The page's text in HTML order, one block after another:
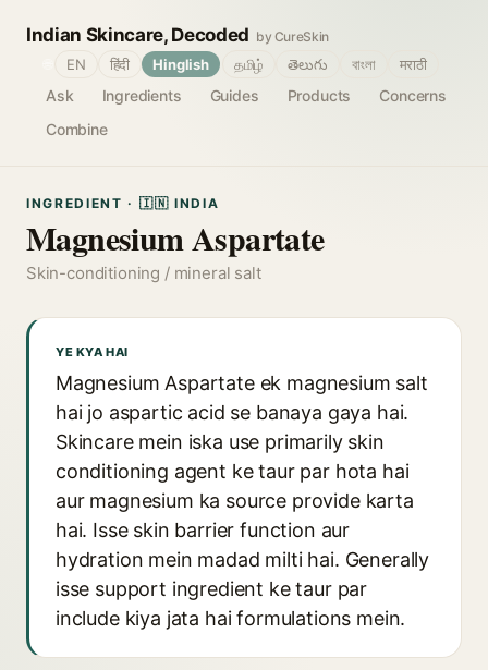
Indian Skincare, Decoded by CureSkin
Ask Ingredients Guides Products
Concerns
Combine
EN हिंदी Hinglish தமிழ் తెలుగు বাংলা मराठी
INGREDIENT · 🇮🇳 INDIA
Magnesium Aspartate
Skin-conditioning / mineral salt
YE KYA HAI
Magnesium Aspartate ek magnesium salt
hai jo aspartic acid se banaya gaya hai.
Skincare mein iska use primarily skin
conditioning agent ke taur par hota hai
aur magnesium ka source provide karta
hai. Isse skin barrier function aur
hydration mein madad milti hai. Generally
isse support ingredient ke taur par
include kiya jata hai formulations mein.